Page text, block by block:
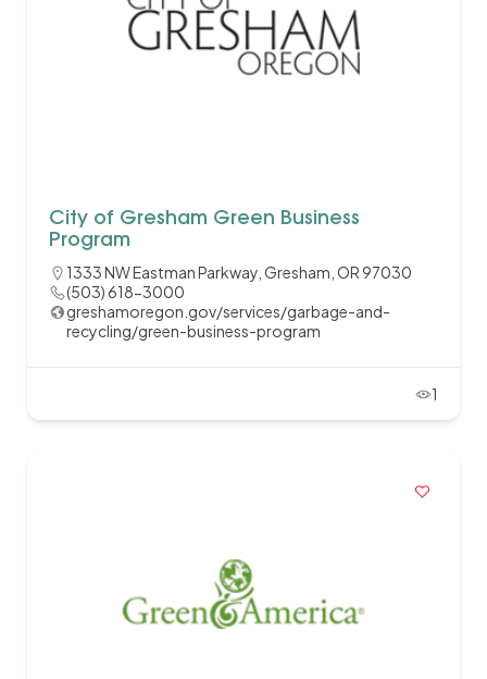
City of Gresham Green Business
Program
1333 NW Eastman Parkway, Gresham, OR 97030
(503) 618-3000
greshamoregon.gov/services/garbage-and-
recycling/green-business-program
1